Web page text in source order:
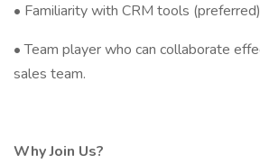
• Familiarity with CRM tools
• Team player who can collaborate
sales team.
Why Join Us?